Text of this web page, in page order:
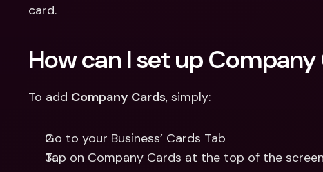
card.
How can I set up Company
To add Company Cards, simply:
Go to your Business’ Cards Tab
Tap on Company Cards at the top of the screen